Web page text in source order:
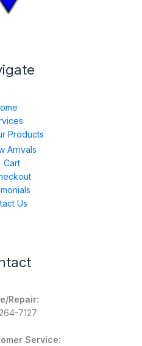
Products
Arrivals
Cart
Us
Repair:
7127
Service: